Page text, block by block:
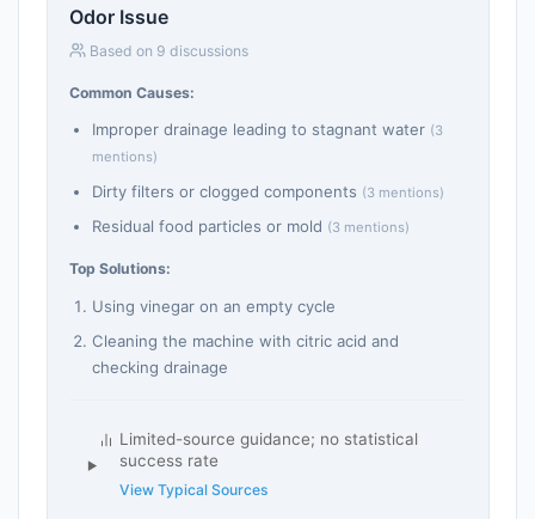
Odor Issue
Based on 9 discussions
Common Causes:
Improper drainage leading to stagnant water (3
mentions)
Dirty filters or clogged components (3 mentions)
Residual food particles or mold (3 mentions)
Top Solutions:
Using vinegar on an empty cycle
Cleaning the machine with citric acid and
checking drainage
Limited-source guidance; no statistical
success rate
View Typical Sources